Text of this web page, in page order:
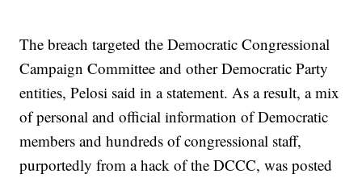
The breach targeted the Democratic Congressional
Campaign Committee and other Democratic Party
entities, Pelosi said in a statement. As a result, a mix
of personal and official information of Democratic
members and hundreds of congressional staff,
purportedly from a hack of the DCCC, was posted